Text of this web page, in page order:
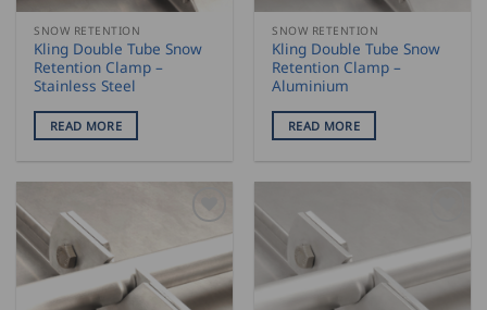
SNOW RETENTION
Kling Double Tube Snow
Retention Clamp –
Stainless Steel
READ MORE
SNOW RETENTION
Kling Double Tube Snow
Retention Clamp –
Aluminium
READ MORE